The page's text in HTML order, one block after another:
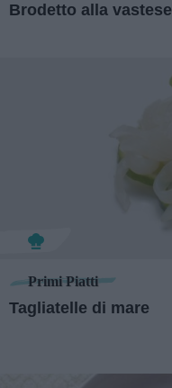
Brodetto alla vastese
Primi Piatti
Tagliatelle di mare